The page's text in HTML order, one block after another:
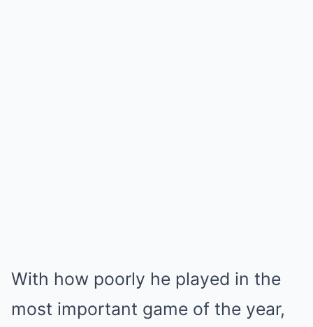
With how poorly he played in the
most important game of the year,